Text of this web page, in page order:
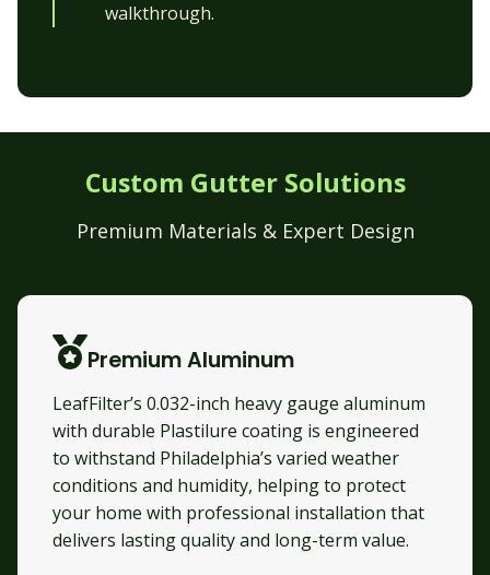
walkthrough.
Custom Gutter Solutions
Premium Materials & Expert Design
Premium Aluminum
LeafFilter’s 0.032-inch heavy gauge aluminum
with durable Plastilure coating is engineered
to withstand Philadelphia’s varied weather
conditions and humidity, helping to protect
your home with professional installation that
delivers lasting quality and long-term value.